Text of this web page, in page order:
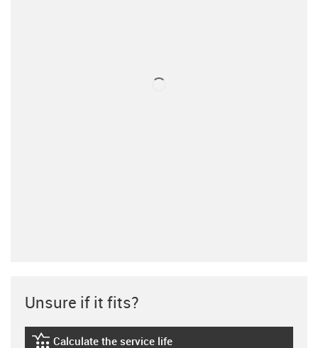
Unsure if it fits?
Calculate the service life